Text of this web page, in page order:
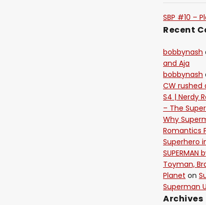
SBP #10 –
Recent
bobbynash
and Aja
bobbynash
CW rushed
S4 | Nerdy
– The
Why
Romantics
Superhero
SUPERMAN
Toyman,
Planet on
Superman
Archives